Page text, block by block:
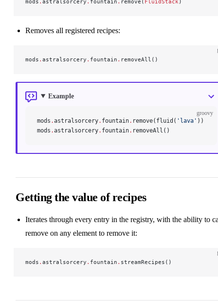
mods . astralsorcery . fountain . remove( FluidStack)
Removes all registered recipes:
mods . astralsorcery . fountain . removeAll()
Example
groovy
mods .astralsorcery. fountain. remove(fluid( 'lava' ))
mods .astralsorcery. fountain. removeAll()
Getting the value of recipes
Iterates through every entry in the registry, with the ability to
remove on any element to remove it:
mods . astralsorcery . fountain . streamRecipes()